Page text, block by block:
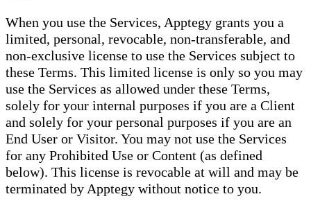
When you use the Services, Apptegy grants you a
limited, personal, revocable, non-transferable, and
non-exclusive license to use the Services subject to
these Terms. This limited license is only so you may
use the Services as allowed under these Terms,
solely for your internal purposes if you are a Client
and solely for your personal purposes if you are an
End User or Visitor. You may not use the Services
for any Prohibited Use or Content (as defined
below). This license is revocable at will and may be
terminated by Apptegy without notice to you.